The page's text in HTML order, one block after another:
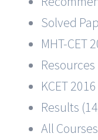
Solved
MHT-CET
Resources
KCET
Results
All